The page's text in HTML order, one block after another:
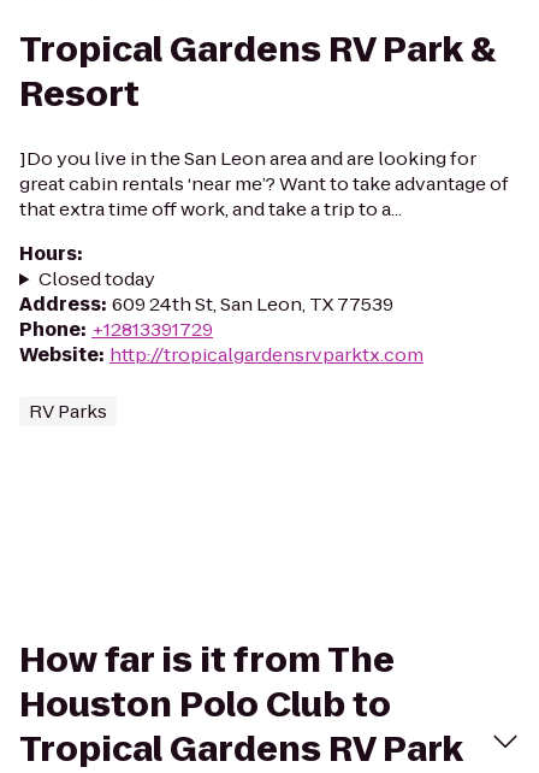
Tropical Gardens RV Park &
Resort
]Do you live in the San Leon area and are looking for
great cabin rentals ‘near me’? Want to take advantage of
that extra time off work, and take a trip to a...
Hours:
Closed today
Address: 609 24th St, San Leon, TX 77539
Phone: +12813391729
Website: http://tropicalgardensrvparktx.com
RV Parks
How far is it from The
Houston Polo Club to
Tropical Gardens RV Park